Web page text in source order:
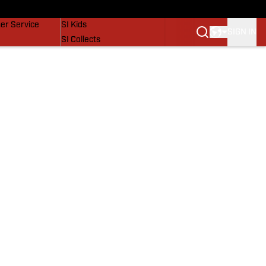
Service
SI Kids
SI Collects